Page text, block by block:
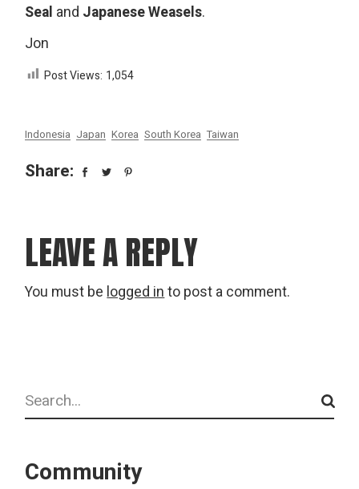
Seal and Japanese Weasels.
Jon
Post Views: 1,054
Indonesia Japan Korea South Korea Taiwan
Share:
LEAVE A REPLY
You must be logged in to post a comment.
Search
Community